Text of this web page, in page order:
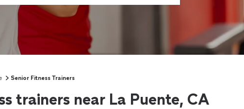
Senior Fitness Trainers
trainers near La Puente, CA